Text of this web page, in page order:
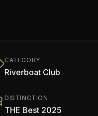
CATEGORY
Riverboat Club
DISTINCTION
THE Best 2025